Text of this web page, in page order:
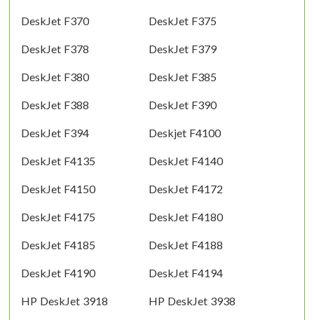
DeskJet F370 DeskJet F375
DeskJet F378 DeskJet F379
DeskJet F380 DeskJet F385
DeskJet F388 DeskJet F390
DeskJet F394 Deskjet F4100
DeskJet F4135 DeskJet F4140
DeskJet F4150 DeskJet F4172
DeskJet F4175 DeskJet F4180
DeskJet F4185 DeskJet F4188
DeskJet F4190 DeskJet F4194
HP DeskJet 3918 HP DeskJet 3938